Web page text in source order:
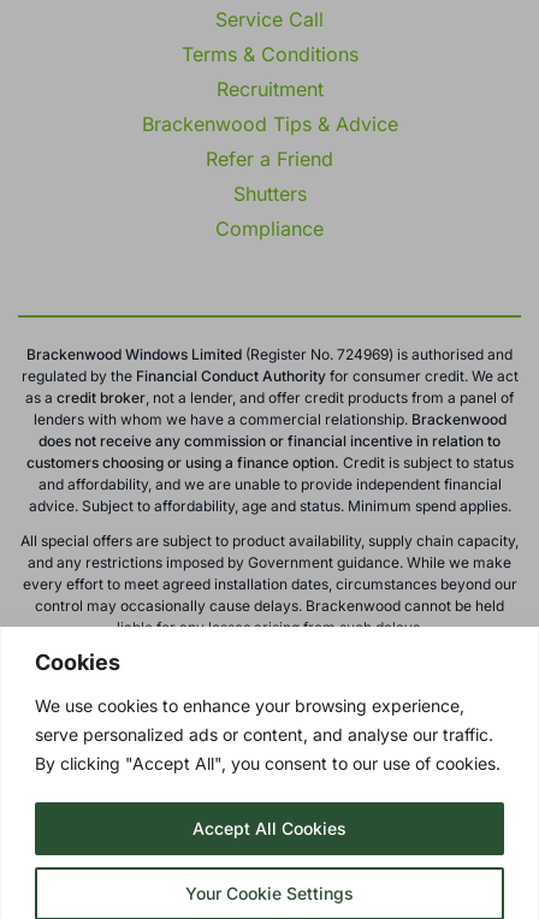
Cookies
We use cookies to enhance your browsing experience,
serve personalized ads or content, and analyse our traffic.
By clicking "Accept All", you consent to our use of cookies.
Your Cookie Settings
Accept All Cookies
Service Call
Terms & Conditions
Recruitment
Brackenwood Tips & Advice
Refer a Friend
Shutters
Compliance
Brackenwood Windows Limited (Register No. 724969) is authorised and
regulated by theFinancial Conduct Authorityfor consumer credit. We act
as a credit broker , not a lender, and offer credit products from a panel of
lenders with whom we have a commercial relationship. Brackenwood
does not receive any commission or financial incentive in relation to
customers choosing or using a finance option. Credit is subject to status
and affordability, and we are unable to provide independent financial
advice. Subject to affordability, age and status. Minimum spend applies.
All special offers are subject to product availability, supply chain capacity,
and any restrictions imposed by Government guidance. While we make
every effort to meet agreed installation dates, circumstances beyond our
control may occasionally cause delays. Brackenwood cannot be held
liable for any losses arising from such delays.
All calls to and from Brackenwood Windows Ltd are recorded for training
subject to change or withdrawal without notice.
Please note: images on this website are for illustrative purposes only.
Colours, textures, materials, and proportions may vary from actual
| © 2026 Copyright |Brackenwood Windows
Ltd| All Rights Reserved.